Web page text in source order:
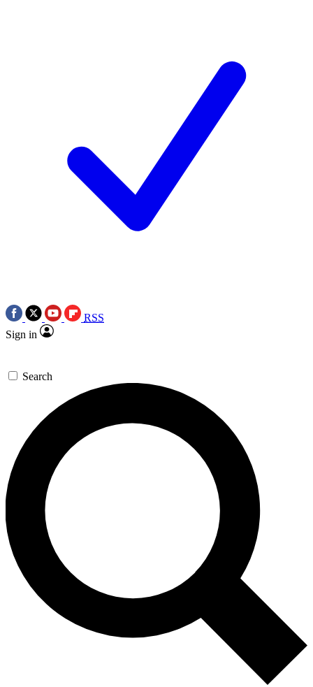
RSS
Sign in
Search